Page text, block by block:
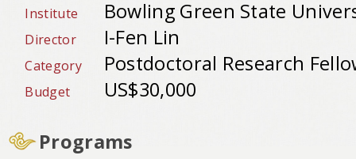
Institute Bowling Green State
Director I-Fen Lin
Category Postdoctoral Research
Budget US$30,000
Programs